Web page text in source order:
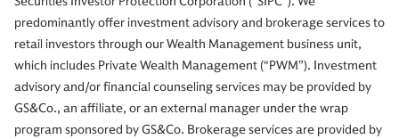
predominantly offer investment advisory and brokerage services to
retail investors through our Wealth Management business unit,
which includes Private Wealth Management (“PWM”). Investment
advisory and/or financial counseling services may be provided by
GS&Co., an affiliate, or an external manager under the wrap
program sponsored by GS&Co. Brokerage services are provided by